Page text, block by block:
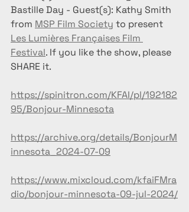
Bastille Day - Guest(s): Kathy Smith
from MSP Film Society to present
Les Lumières Françaises Film
Festival. If you like the show, please
SHARE it.
https://spinitron.com/KFAI/pl/192182
95/Bonjour-Minnesota
https://archive.org/details/BonjourM
innesota_2024-07-09
https://www.mixcloud.com/kfaiFMra
dio/bonjour-minnesota-09-jul-2024/